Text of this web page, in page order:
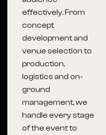
effectively. From
concept
development and
venue selection to
production,
logistics and on-
ground
management, we
handle every stage
of the event to